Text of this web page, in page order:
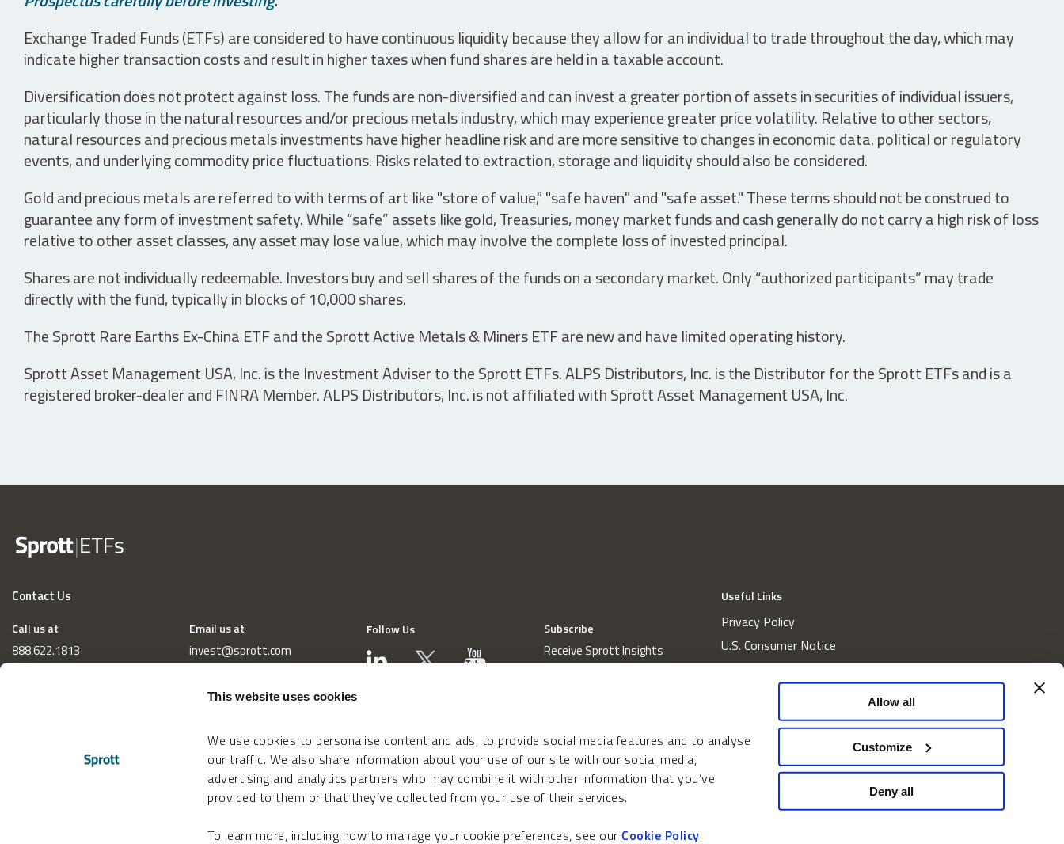
This website uses cookies
We use cookies to personalise content and ads, to provide social media features and to analyse
our traffic. We also share information about your use of our site with our social media,
advertising and analytics partners who may combine it with other information that you’ve
provided to them or that they’ve collected from your use of their services.
To learn more, including how to manage your cookie preferences, see our Cookie Policy.
Allow all
Customize
Deny all
Exchange Traded Funds (ETFs) are considered to have continuous liquidity because they allow for an individual to trade throughout the day, which may
indicate higher transaction costs and result in higher taxes when fund shares are held in a taxable account.
Diversification does not protect against loss. The funds are non-diversified and can invest a greater portion of assets in securities of individual issuers,
particularly those in the natural resources and/or precious metals industry, which may experience greater price volatility. Relative to other sectors,
natural resources and precious metals investments have higher headline risk and are more sensitive to changes in economic data, political or regulatory
events, and underlying commodity price fluctuations. Risks related to extraction, storage and liquidity should also be considered.
Gold and precious metals are referred to with terms of art like "store of value," "safe haven" and "safe asset." These terms should not be construed to
guarantee any form of investment safety. While “safe” assets like gold, Treasuries, money market funds and cash generally do not carry a high risk of loss
relative to other asset classes, any asset may lose value, which may involve the complete loss of invested principal.
Shares are not individually redeemable. Investors buy and sell shares of the funds on a secondary market. Only “authorized participants” may trade
directly with the fund, typically in blocks of 10,000 shares.
The Sprott Rare Earths Ex-China ETF and the Sprott Active Metals & Miners ETF are new and have limited operating history.
Sprott Asset Management USA, Inc. is the Investment Adviser to the Sprott ETFs. ALPS Distributors, Inc. is the Distributor for the Sprott ETFs and is a
registered broker-dealer and FINRA Member. ALPS Distributors, Inc. is not affiliated with Sprott Asset Management USA, Inc.
Contact Us
Call us at
888.622.1813
Email us at
invest@sprott.com
Follow Us Subscribe
Receive Sprott Insights
Useful Links
Privacy Policy
U.S. Consumer Notice
California Consumer Privacy Act Disclosures
Website and Information Accessibility
Proxy Voting Policy
Do Not Sell or Share My Personal Information